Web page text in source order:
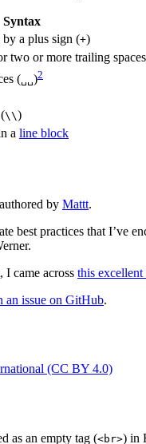
Syntax
a plus sign (+)
two or more trailing
(␣␣)2
\\)
a line block
by Mattt.
best practices that I’ve
I came across this
an issue on GitHub.
(CC BY 4.0)
as an empty tag (<br>) in